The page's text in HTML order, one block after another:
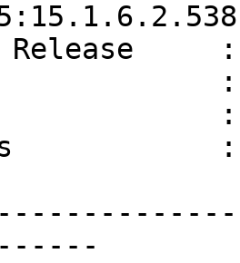
Release
:
:
: